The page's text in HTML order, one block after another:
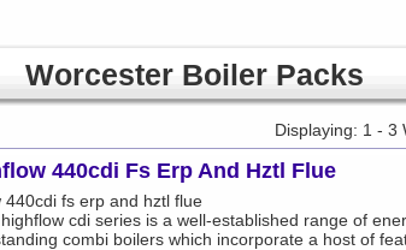
Worcester Boiler Packs
Displaying: 1 - 3
440cdi Fs Erp And Hztl Flue
440cdi fs erp and hztl flue
cdi series is a well-established range of
combi boilers which incorporate a host of